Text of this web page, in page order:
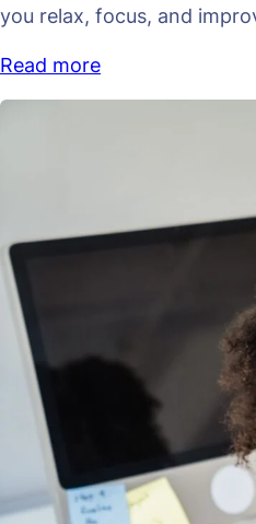
you relax, focus, and
Read more